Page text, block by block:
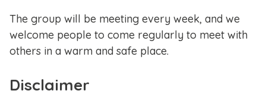
The group will be meeting every week, and we
welcome people to come regularly to meet with
others in a warm and safe place.
Disclaimer